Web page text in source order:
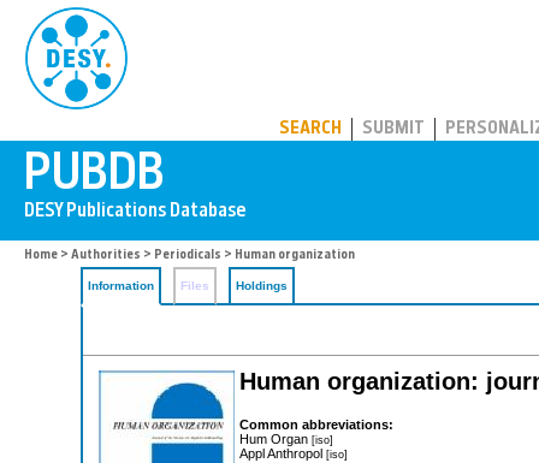
SEARCH SUBMIT
Home > Authorities > Periodicals > Human organization
Information Files Holdings
Human organization:
Common abbreviations:
Hum Organ [iso]
Appl Anthropol [iso]